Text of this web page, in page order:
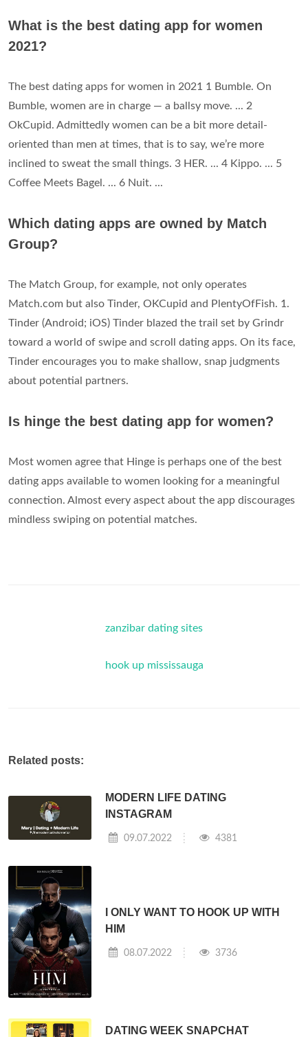
What is the best dating app for women
2021?
The best dating apps for women in 2021 1 Bumble. On
Bumble, women are in charge — a ballsy move. ... 2
OkCupid. Admittedly women can be a bit more detail-
oriented than men at times, that is to say, we’re more
inclined to sweat the small things. 3 HER. ... 4 Kippo. ... 5
Coffee Meets Bagel. ... 6 Nuit. ...
Which dating apps are owned by Match
Group?
The Match Group, for example, not only operates
Match.com but also Tinder, OKCupid and PlentyOfFish. 1.
Tinder (Android; iOS) Tinder blazed the trail set by Grindr
toward a world of swipe and scroll dating apps. On its face,
Tinder encourages you to make shallow, snap judgments
about potential partners.
Is hinge the best dating app for women?
Most women agree that Hinge is perhaps one of the best
dating apps available to women looking for a meaningful
connection. Almost every aspect about the app discourages
mindless swiping on potential matches.
zanzibar dating sites
hook up mississauga
Related posts:
MODERN LIFE DATING
INSTAGRAM
09.07.2022 4381
I ONLY WANT TO HOOK UP WITH
HIM
08.07.2022 3736
DATING WEEK SNAPCHAT